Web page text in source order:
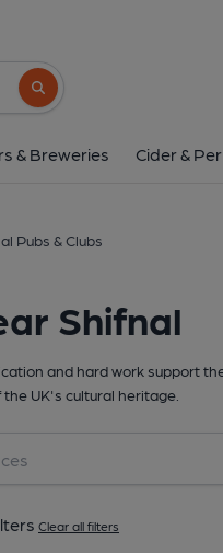
Search button
& Breweries Cider &
Pubs & Clubs
Shifnal
and hard work support
UK's cultural heritage.
Clear all filters